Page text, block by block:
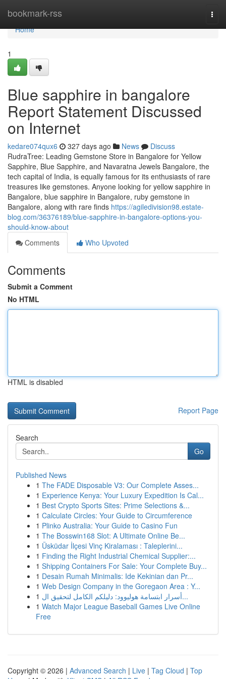
bookmark-rss
Home
Home
1
Blue sapphire in bangalore
Report Statement Discussed
on Internet
kedare074qux6 327 days ago News
Discuss
RudraTree: Leading Gemstone Store in Bangalore for Yellow
Sapphire, Blue Sapphire, and Navaratna Jewels Bangalore, the
tech capital of India, is equally famous for its enthusiasts of rare
treasures like gemstones. Anyone looking for yellow sapphire in
Bangalore, blue sapphire in Bangalore, ruby gemstone in
Bangalore, along with rare finds https://agiledivision98.estate-
blog.com/36376189/blue-sapphire-in-bangalore-options-you-
should-know-about
Comments
Who Upvoted
Comments
Submit a Comment
No HTML
HTML is disabled
Report Page
Search
Go
Published News
1 The FADE Disposable V3: Our Complete Asses...
1 Experience Kenya: Your Luxury Expedition Is Cal...
1 Best Crypto Sports Sites: Prime Selections &...
1 Calculate Circles: Your Guide to Circumference
1 Plinko Australia: Your Guide to Casino Fun
1 The Bosswin168 Slot: A Ultimate Online Be...
1 Üsküdar İlçesi Vinç Kiralaması : Taleplerini...
1 Finding the Right Industrial Chemical Supplier:...
1 Shipping Containers For Sale: Your Complete Buy...
1 Desain Rumah Minimalis: Ide Kekinian dan Pr...
1 Web Design Company in the Goregaon Area : Y...
1
أسرار ابتسامة هوليوود: دليلكم الكامل لتحقيق ال...
1 Watch Major League Baseball Games Live Online
Free
Copyright © 2026 | Advanced Search | Live | Tag Cloud | Top